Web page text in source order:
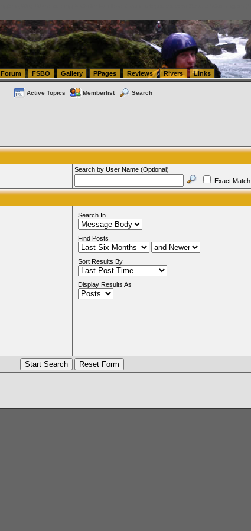
Forum FSBO Gallery PPages Reviews Rivers Links
Active Topics Memberlist Search
Search by User Name (Optional)
Exact Match
Search In
Find Posts
Sort Results By
Display Results As